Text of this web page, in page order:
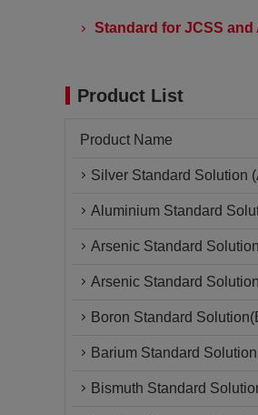
Standard for JCSS
Product List
Product Name
Silver Standard Solution
Aluminium Standard
Arsenic Standard
Arsenic Standard
Boron Standard
Barium Standard
Bismuth Standard